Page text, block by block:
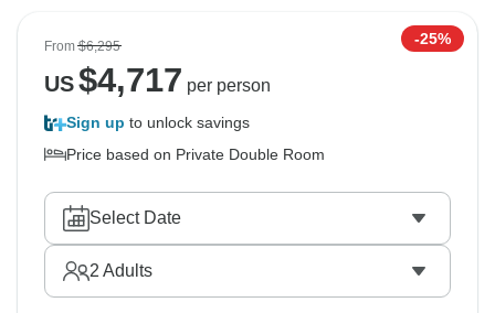
From$6,295 -25%
US$4,717 per person
Sign up to unlock savings
Price based on Private Double Room
Select Date
2 Adults